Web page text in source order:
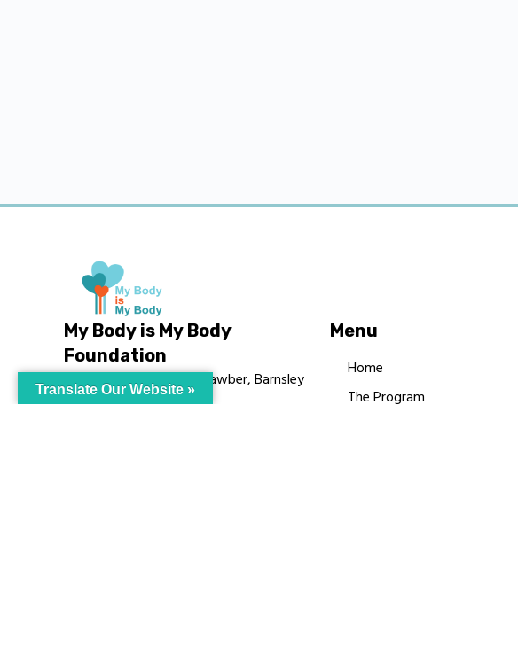
My Body is My Body
Foundation
105 Redbrook Rd, Gawber, Barnsley
S75 2RG
Menu
Home
The Program
Translate Our Website »